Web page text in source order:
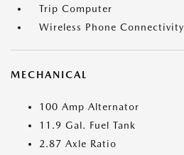
Trip Computer
Wireless Phone Connectivity
MECHANICAL
100 Amp Alternator
11.9 Gal. Fuel Tank
2.87 Axle Ratio